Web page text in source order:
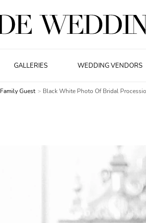
GALLERIES WEDDING VENDORS
Family Guest Black White Photo Of Bridal